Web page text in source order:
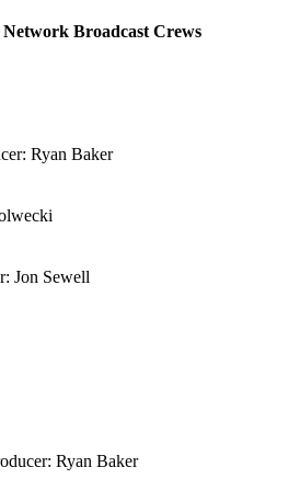
Broadcast Crews
Ryan Baker
Jon Sewell
Ryan Baker